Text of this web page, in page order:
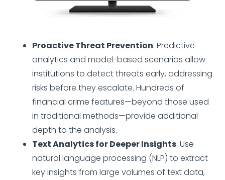
Proactive Threat Prevention: Predictive
analytics and model-based scenarios allow
institutions to detect threats early, addressing
risks before they escalate. Hundreds of
financial crime features—beyond those used
in traditional methods—provide additional
depth to the analysis.
Text Analytics for Deeper Insights: Use
natural language processing (NLP) to extract
key insights from large volumes of text data,